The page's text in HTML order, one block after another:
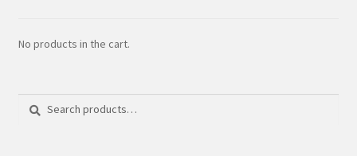
No products in the cart.
Search
Search